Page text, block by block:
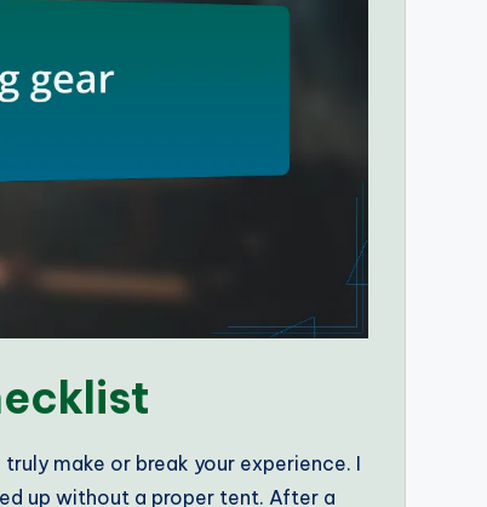
make or break your experience. I
up without a proper tent. After a